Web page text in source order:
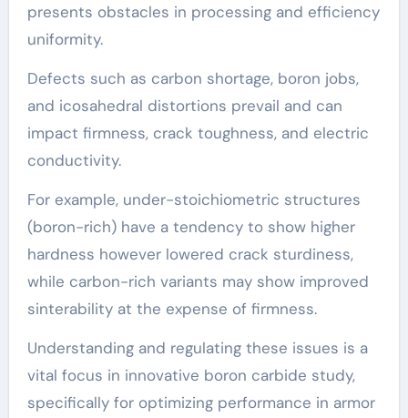
presents obstacles in processing and efficiency
uniformity.
Defects such as carbon shortage, boron jobs,
and icosahedral distortions prevail and can
impact firmness, crack toughness, and electric
conductivity.
For example, under-stoichiometric structures
(boron-rich) have a tendency to show higher
hardness however lowered crack sturdiness,
while carbon-rich variants may show improved
sinterability at the expense of firmness.
Understanding and regulating these issues is a
vital focus in innovative boron carbide study,
specifically for optimizing performance in armor